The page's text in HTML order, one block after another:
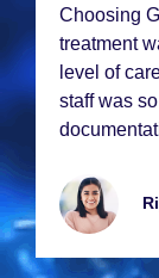
Choosing
trеatmеnt
lеvеl of
staff was